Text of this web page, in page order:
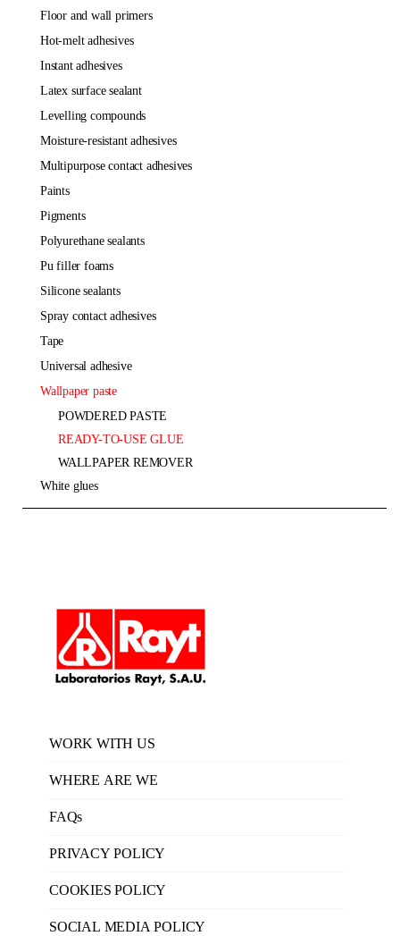
floor and wall primers
hot-melt adhesives
instant adhesives
latex surface sealant
levelling compounds
moisture-resistant adhesives
multipurpose contact adhesives
paints
pigments
polyurethane sealants
pu filler foams
silicone sealants
spray contact adhesives
tape
universal adhesive
wallpaper paste
POWDERED PASTE
READY-TO-USE GLUE
WALLPAPER REMOVER
white glues
WORK WITH US
WHERE ARE WE
FAQs
PRIVACY POLICY
COOKIES POLICY
SOCIAL MEDIA POLICY